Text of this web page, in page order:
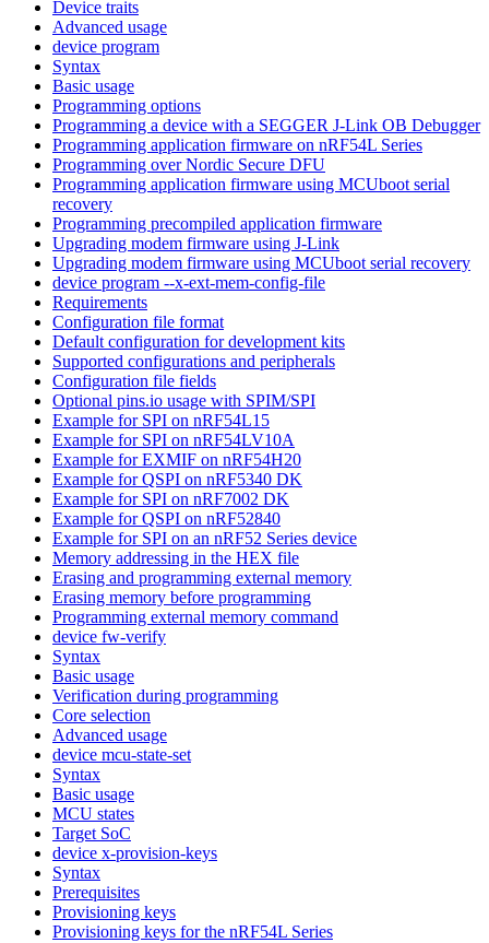
Device traits
Advanced usage
device program
Syntax
Basic usage
Programming options
Programming a device with a SEGGER J-Link OB Debugger
Programming application firmware on nRF54L Series
Programming over Nordic Secure DFU
Programming application firmware using MCUboot serial
recovery
Programming precompiled application firmware
Upgrading modem firmware using J-Link
Upgrading modem firmware using MCUboot serial recovery
device program --x-ext-mem-config-file
Requirements
Configuration file format
Default configuration for development kits
Supported configurations and peripherals
Configuration file fields
Optional pins.io usage with SPIM/SPI
Example for SPI on nRF54L15
Example for SPI on nRF54LV10A
Example for EXMIF on nRF54H20
Example for QSPI on nRF5340 DK
Example for SPI on nRF7002 DK
Example for QSPI on nRF52840
Example for SPI on an nRF52 Series device
Memory addressing in the HEX file
Erasing and programming external memory
Erasing memory before programming
Programming external memory command
device fw-verify
Syntax
Basic usage
Verification during programming
Core selection
Advanced usage
device mcu-state-set
Syntax
Basic usage
MCU states
Target SoC
device x-provision-keys
Syntax
Prerequisites
Provisioning keys
Provisioning keys for the nRF54L Series